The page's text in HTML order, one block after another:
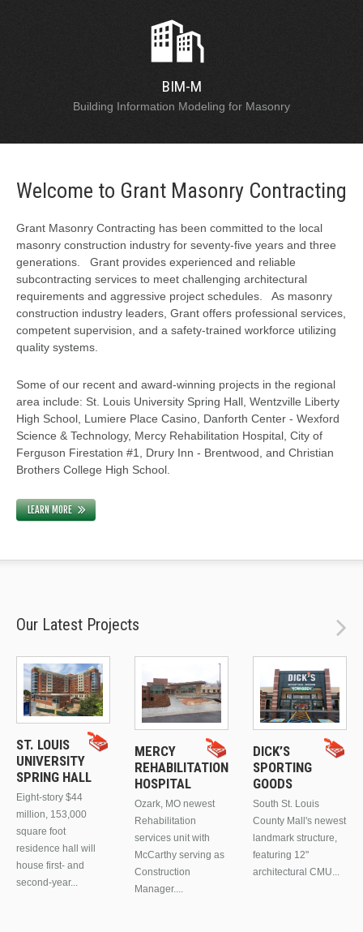
BIM-M
Building Information Modeling for Masonry
Welcome to Grant Masonry Contracting
Grant Masonry Contracting has been committed to the local
masonry construction industry for seventy-five years and three
generations. Grant provides experienced and reliable
subcontracting services to meet challenging architectural
requirements and aggressive project schedules. As masonry
construction industry leaders, Grant offers professional services,
competent supervision, and a safety-trained workforce utilizing
quality systems.
Some of our recent and award-winning projects in the regional
area include: St. Louis University Spring Hall, Wentzville Liberty
High School, Lumiere Place Casino, Danforth Center - Wexford
Science & Technology, Mercy Rehabilitation Hospital, City of
Ferguson Firestation #1, Drury Inn - Brentwood, and Christian
Brothers College High School.
LEARN MORE
Our Latest Projects
ST. LOUIS
UNIVERSITY
SPRING HALL
Eight-story $44
million, 153,000
square foot
residence hall will
house first- and
second-year...
MERCY
REHABILITATION
HOSPITAL
Ozark, MO newest
Rehabilitation
services unit with
McCarthy serving as
Construction
Manager....
DICK’S
SPORTING
GOODS
South St. Louis
County Mall's newest
landmark structure,
featuring 12"
architectural CMU...